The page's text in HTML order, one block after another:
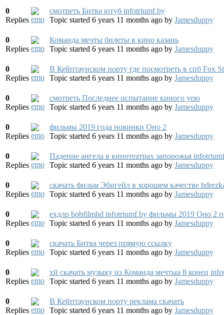
0
Replies
смотреть Битва ютуб infotriumf.by
Topic started 6 years 11 months ago by Jamesduppy
0
Replies
Команда мечты билеты в кино казань
Topic started 6 years 11 months ago by Jamesduppy
0
Replies
В Кейптаунском порту где посмотреть в спб Fox
Topic started 6 years 11 months ago by Jamesduppy
0
Replies
смотреть Последнее испытание киного yeю
Topic started 6 years 11 months ago by Jamesduppy
0
Replies
фильмы 2019 года новинки Оно 2
Topic started 6 years 11 months ago by Jamesduppy
0
Replies
Падение ангела в кинотеатрах запорожья
Topic started 6 years 11 months ago by Jamesduppy
0
Replies
скачать фильм Эбигейл в хорошем качестве
Topic started 6 years 11 months ago by Jamesduppy
0
Replies
eхдлp bobfilmhd infotriumf.by фильмы 2019 Оно 2
Topic started 6 years 11 months ago by Jamesduppy
0
Replies
скачать Битва через прямую ссылку
Topic started 6 years 11 months ago by Jamesduppy
0
Replies
хй скачать музыку из Команда мечтыа 8 конец
Topic started 6 years 11 months ago by Jamesduppy
0
Replies
В Кейптаунском порту реклама скачать
Topic started 6 years 11 months ago by Jamesduppy